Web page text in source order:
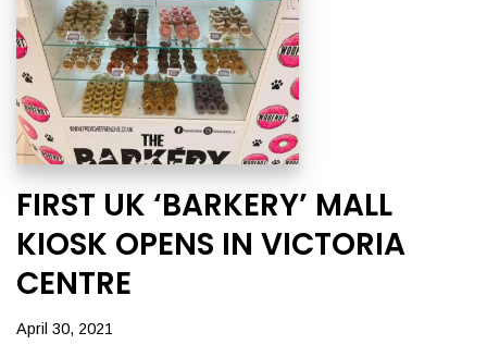
FIRST UK ‘BARKERY’ MALL
KIOSK OPENS IN VICTORIA
CENTRE
April 30, 2021